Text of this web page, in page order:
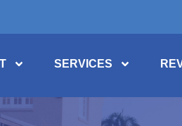
SERVICES